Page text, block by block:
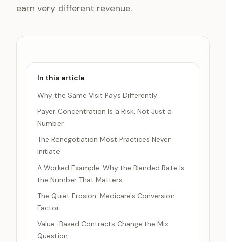
earn very different revenue.
In this article
Why the Same Visit Pays Differently
Payer Concentration Is a Risk, Not Just a
Number
The Renegotiation Most Practices Never
Initiate
A Worked Example: Why the Blended Rate Is
the Number That Matters
The Quiet Erosion: Medicare's Conversion
Factor
Value-Based Contracts Change the Mix
Question